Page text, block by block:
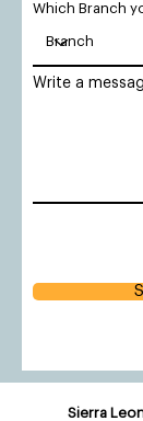
Which Branch
Write a
Sierra